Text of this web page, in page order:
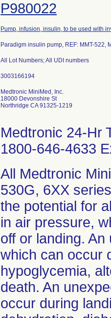
P980022
Pump, infusion, insulin, to be used with
Paradigm insulin pump, REF: MMT-522,
Medtronic MiniMed, Inc.
18000 Devonshire St
Northridge CA 91325-1219
Medtronic 24-Hr
1800-646-4633
All Medtronic
530G, 6XX
the potential for
in air pressure,
off or landing.
which can occur
hypoglycemia,
death. An
occur during